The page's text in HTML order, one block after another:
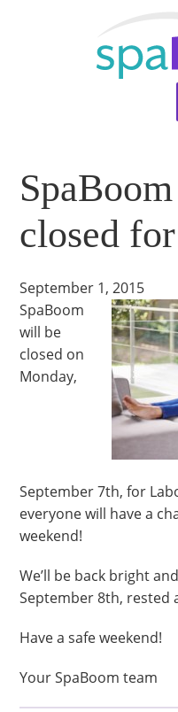
Support Help
closed
September 1, 2015
SpaBoom
will be
closed on
Monday,
September 7th, for
everyone will have a
weekend!
We’ll be back bright
September 8th, rested
Have a safe weekend!
Your SpaBoom team